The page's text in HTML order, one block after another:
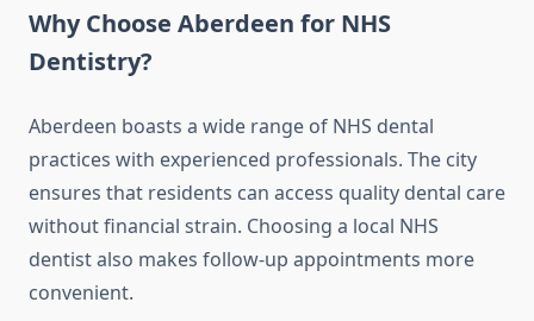
Why Choose Aberdeen for NHS
Dentistry?
Aberdeen boasts a wide range of NHS dental
practices with experienced professionals. The city
ensures that residents can access quality dental care
without financial strain. Choosing a local NHS
dentist also makes follow-up appointments more
convenient.